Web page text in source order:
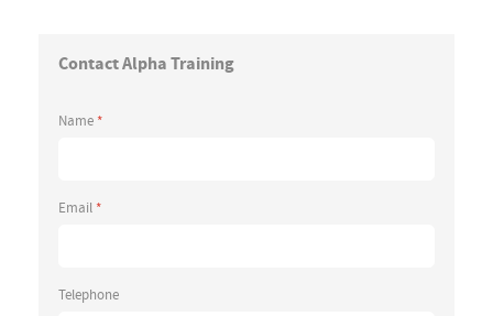
Contact Alpha Training
Name *
Email *
Telephone